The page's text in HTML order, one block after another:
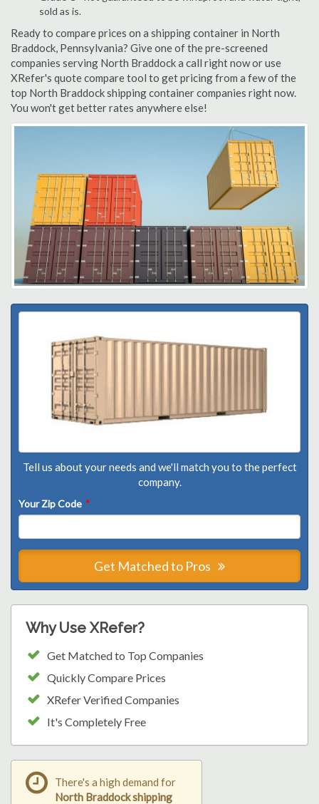
sold as is.
Ready to compare prices on a shipping container in North
Braddock, Pennsylvania? Give one of the pre-screened
companies serving North Braddock a call right now or use
XRefer's quote compare tool to get pricing from a few of the
top North Braddock shipping container companies right now.
You won't get better rates anywhere else!
Tell us about your needs and we'll match you to the perfect
company.
Your Zip Code *
Get Matched to Pros
Why Use XRefer?
Get Matched to Top Companies
Quickly Compare Prices
XRefer Verified Companies
It's Completely Free
There's a high demand for
North Braddock shipping